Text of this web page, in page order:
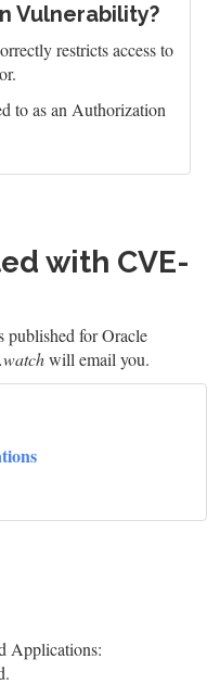
Vulnerability?
restricts access to
to as an Authorization
with CVE-
published for Oracle
will email you.
Applications: